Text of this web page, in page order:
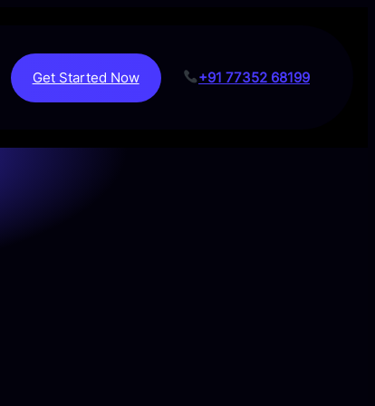
Get Started Now +91 77352 68199